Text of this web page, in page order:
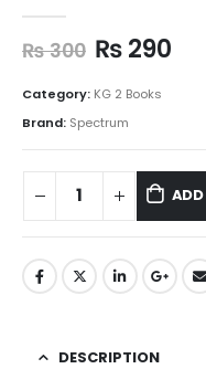
₨300 ₨290
Category: KG 2 Books
Brand: Spectrum
DESCRIPTION